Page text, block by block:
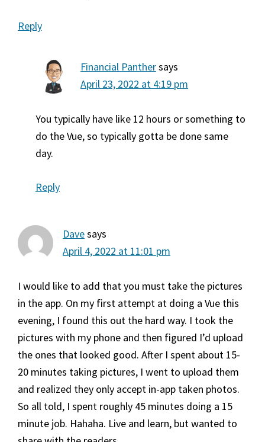
Reply
Financial Panthersays
April 23, 2022 at 4:19 pm
You typically have like 12 hours or something to
do the Vue, so typically gotta be done same
day.
Reply
Davesays
April 4, 2022 at 11:01 pm
I would like to add that you must take the pictures
in the app. On my first attempt at doing a Vue this
evening, I found this out the hard way. I took the
pictures with my phone and then figured I’d upload
the ones that looked good. After I spent about 15-
20 minutes taking pictures, I went to upload them
and realized they only accept in-app taken photos.
So all told, I spent roughly 45 minutes doing a 15
minute job. Hahaha. Live and learn, but wanted to